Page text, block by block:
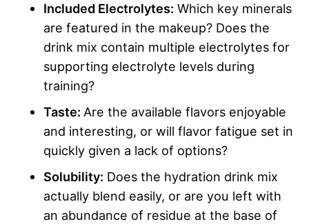
Included Electrolytes: Which key minerals
are featured in the makeup? Does the
drink mix contain multiple electrolytes for
supporting electrolyte levels during
training?
Taste: Are the available flavors enjoyable
and interesting, or will flavor fatigue set in
quickly given a lack of options?
Solubility: Does the hydration drink mix
actually blend easily, or are you left with
an abundance of residue at the base of